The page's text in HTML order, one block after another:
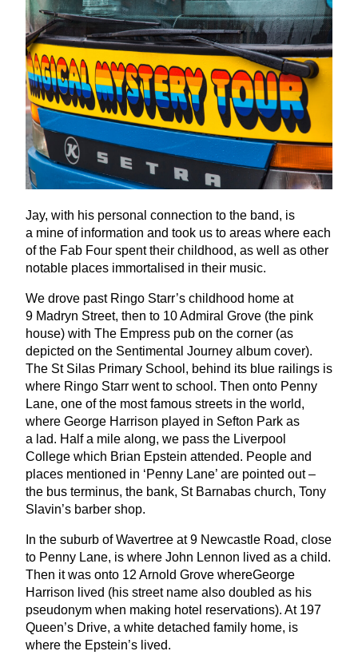
Jay, with his personal connection to the band, is
a mine of information and took us to areas where each
of the Fab Four spent their childhood, as well as other
notable places immortalised in their music.
We drove past Ringo Starr’s childhood home at
9 Madryn Street, then to 10Admiral Grove (the pink
house) with The Empress pub on the corner (as
depicted on the Sentimental Journey album cover).
The St Silas Primary School, behind its blue railings is
where Ringo Starr went to school. Then onto Penny
Lane, one of the most famous streets in the world,
where George Harrison played in Sefton Park as
a lad. Half a mile along, we pass the Liverpool
College which Brian Epstein attended. People and
places mentioned in ‘Penny Lane’ are pointed out –
the bus terminus, the bank, St Barnabas church, Tony
Slavin’s barber shop.
In the suburb of Wavertree at9 Newcastle Road, close
to Penny Lane, is where John Lennon lived as a child.
Then it was onto 12 Arnold Grove whereGeorge
Harrison lived (his street name also doubled as his
pseudonym when making hotel reservations). At 197
Queen’s Drive, a white detached family home, is
where the Epstein’s lived.